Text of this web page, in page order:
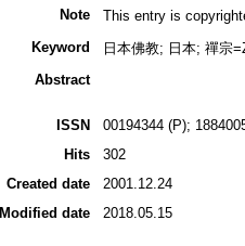
Note
This entry is
Keyword
日本佛教; 日本; 禪宗
Abstract
ISSN
00194344 (P);
Hits
302
Created date
2001.12.24
Modified date
2018.05.15